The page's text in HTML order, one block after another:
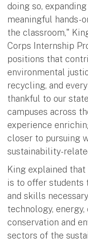
doing so,
meaningful hands-
the classroom,"
Corps Internship
positions that
environmental
recycling, and
thankful to our
campuses across
experience
closer to pursuing
sustainability-
King explained
is to offer students
and skills
technology,
conservation and
sectors of the